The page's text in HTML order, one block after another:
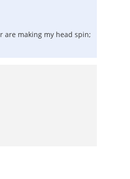
making my head spin;